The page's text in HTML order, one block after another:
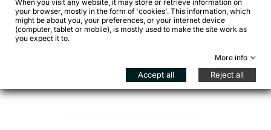
Is it a bike suited to long rides?
Can I use it every day?
When you visit any website, it may store or retrieve information on
your browser, mostly in the form of 'cookies'. This information, which
might be about you, your preferences, or your internet device
(computer, tablet or mobile), is mostly used to make the site work as
you expect it to.
More info
Accept all Reject all